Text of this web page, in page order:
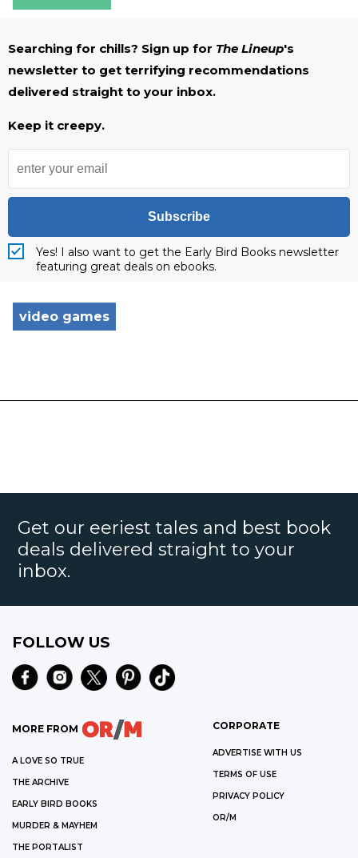
Searching for chills? Sign up for The Lineup's
newsletter to get terrifying recommendations
delivered straight to your inbox.
Keep it creepy.
Subscribe
Yes! I also want to get the Early Bird Books newsletter
featuring great deals on ebooks.
video games
Get our eeriest tales and best book
deals delivered straight to your
inbox.
FOLLOW US
MORE FROM
A LOVE SO TRUE
THE ARCHIVE
EARLY BIRD BOOKS
MURDER & MAYHEM
THE PORTALIST
CORPORATE
ADVERTISE WITH US
TERMS OF USE
PRIVACY POLICY
OR/M